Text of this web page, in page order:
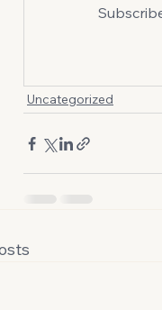
Uncategorized